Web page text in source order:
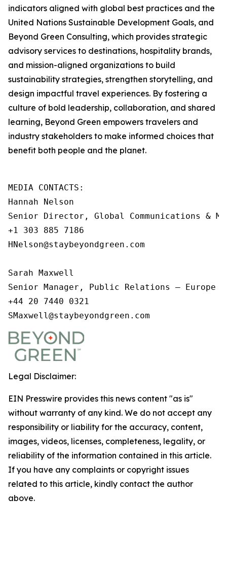
indicators aligned with global best practices and the
United Nations Sustainable Development Goals, and
Beyond Green Consulting, which provides strategic
advisory services to destinations, hospitality brands,
and mission-aligned organizations to build
sustainability strategies, strengthen storytelling, and
design impactful travel experiences. By fostering a
culture of bold leadership, collaboration, and shared
learning, Beyond Green empowers travelers and
industry stakeholders to make informed choices that
benefit both people and the planet.
MEDIA CONTACTS:
Hannah Nelson
Senior Director, Global Communications &
+1 303 885 7186
HNelson@staybeyondgreen.com
Sarah Maxwell
Senior Manager, Public Relations – Europe
+44 20 7440 0321
SMaxwell@staybeyondgreen.com
Legal Disclaimer:
EIN Presswire provides this news content "as is"
without warranty of any kind. We do not accept any
responsibility or liability for the accuracy, content,
images, videos, licenses, completeness, legality, or
reliability of the information contained in this article.
If you have any complaints or copyright issues
related to this article, kindly contact the author
above.